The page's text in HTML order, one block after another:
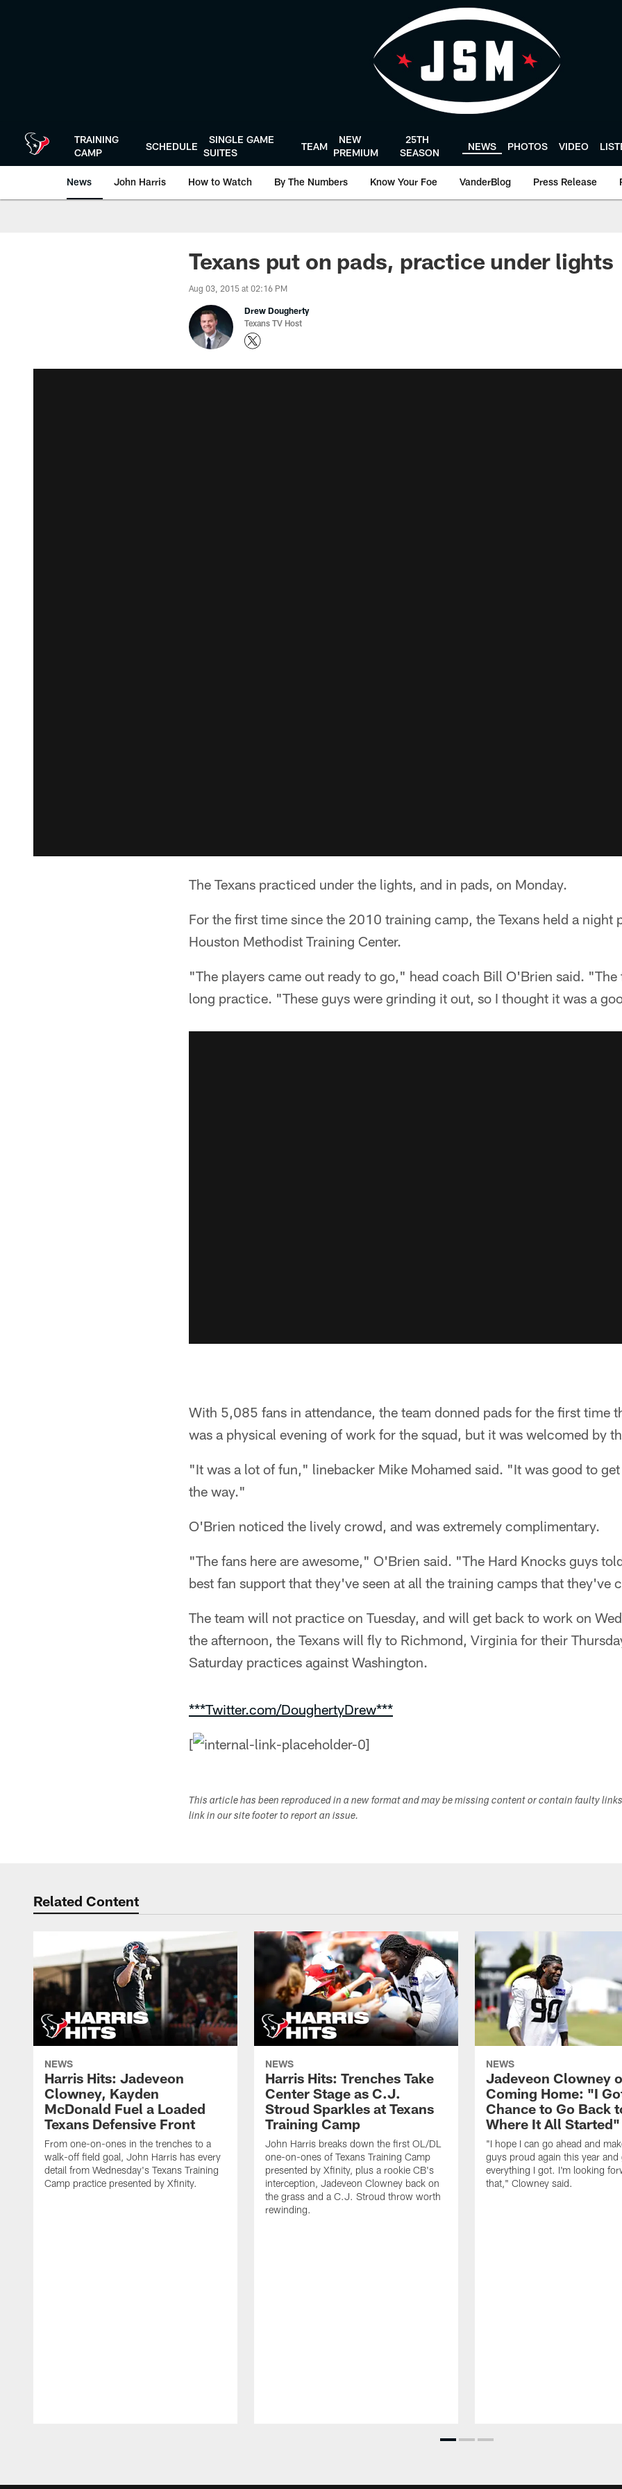
TRAINING
CAMP
SCHEDULE
SINGLE GAME
SUITES
TEAM
NEW
PREMIUM
25TH
SEASON
NEWS PHOTOS VIDEO
News John Harris How to Watch By The Numbers Know Your Foe VanderBlog Press Release
Texans put on pads, practice under lights
Aug 03, 2015 at 02:16 PM
Drew Dougherty
Texans TV Host
The Texans practiced under the lights, and in pads, on Monday.
For the first time since the 2010 training camp, the Texans held a night
Houston Methodist Training Center.
"The players came out ready to go," head coach Bill O'Brien said. "The
long practice. "These guys were grinding it out, so I thought it was a
With 5,085 fans in attendance, the team donned pads for the first time
was a physical evening of work for the squad, but it was welcomed by
"It was a lot of fun," linebacker Mike Mohamed said. "It was good to
the way."
O'Brien noticed the lively crowd, and was extremely complimentary.
"The fans here are awesome," O'Brien said. "The Hard Knocks guys
best fan support that they've seen at all the training camps that they've
The team will not practice on Tuesday, and will get back to work on
the afternoon, the Texans will fly to Richmond, Virginia for their
Saturday practices against Washington.
***Twitter.com/DoughertyDrew***
[
This article has been reproduced in a new format and may be missing content or contain faulty
link in our site footer to report an issue.
Related Content
NEWS
Harris Hits: Jadeveon
Clowney, Kayden
McDonald Fuel a Loaded
Texans Defensive Front
From one-on-ones in the trenches to a
walk-off field goal, John Harris has every
detail from Wednesday's Texans Training
Camp practice presented by Xfinity.
NEWS
Harris Hits: Trenches Take
Center Stage as C.J.
Stroud Sparkles at Texans
Training Camp
John Harris breaks down the first OL/DL
one-on-ones of Texans Training Camp
presented by Xfinity, plus a rookie CB's
interception, Jadeveon Clowney back on
the grass and a C.J. Stroud throw worth
rewinding.
NEWS
Jadeveon Clowney
Coming Home: "I
Chance to Go Back
Where It All Started"
"I hope I can go ahead and
guys proud again this year and
everything I got. I'm looking
that," Clowney said.